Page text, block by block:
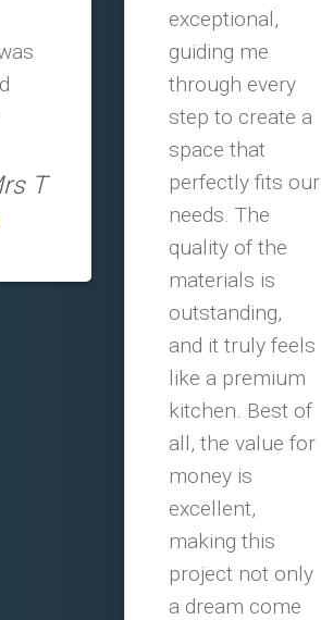
T
exceptional,
guiding me
through every
step to create a
space that
perfectly fits our
needs. The
quality of the
materials is
outstanding,
and it truly feels
like a premium
kitchen. Best of
all, the value for
money is
excellent,
making this
project not only
a dream come